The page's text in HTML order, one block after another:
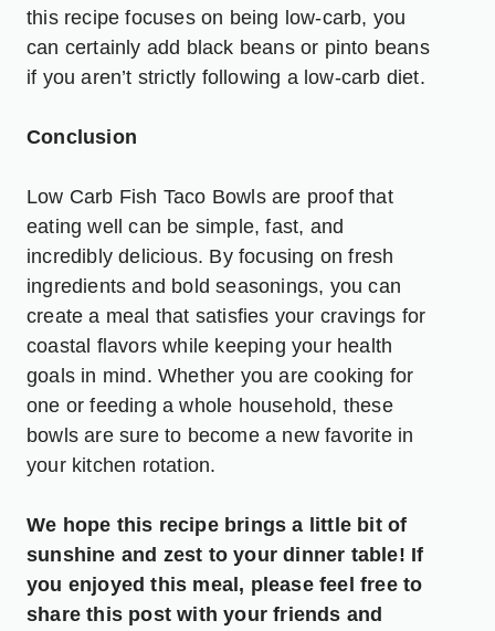
this recipe focuses on being low-carb, you
can certainly add black beans or pinto beans
if you aren’t strictly following a low-carb diet.
Conclusion
Low Carb Fish Taco Bowls are proof that
eating well can be simple, fast, and
incredibly delicious. By focusing on fresh
ingredients and bold seasonings, you can
create a meal that satisfies your cravings for
coastal flavors while keeping your health
goals in mind. Whether you are cooking for
one or feeding a whole household, these
bowls are sure to become a new favorite in
your kitchen rotation.
We hope this recipe brings a little bit of
sunshine and zest to your dinner table! If
you enjoyed this meal, please feel free to
share this post with your friends and